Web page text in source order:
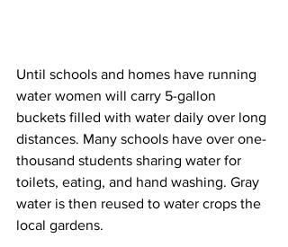
Until schools and homes have running
water women will carry 5-gallon
buckets filled with water daily over long
distances. Many schools have over one-
thousand students sharing water for
toilets, eating, and hand washing. Gray
water is then reused to water crops the
local gardens.